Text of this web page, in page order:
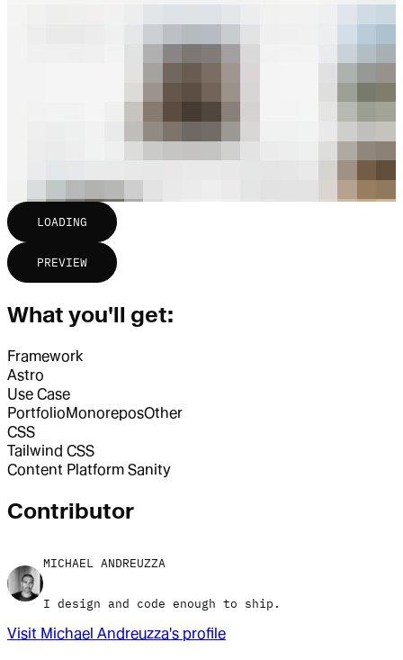
LOADING
PREVIEW
What you'll get:
Framework
Astro
Use Case
PortfolioMonoreposOther
CSS
Tailwind CSS
Content Platform Sanity
Contributor
MICHAEL ANDREUZZA
I design and code enough to ship.
Visit Michael Andreuzza's profile